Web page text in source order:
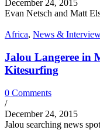
December 24, 2015
Evan Netsch and Matt
Africa, News &
Jalou Langeree in
Kitesurfing
0 Comments
/
December 24, 2015
Jalou searching news